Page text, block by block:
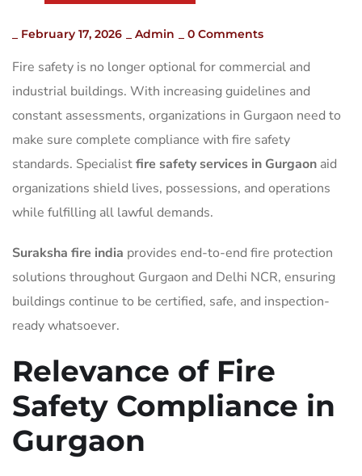
February 17, 2026 Admin 0 Comments
Fire safety is no longer optional for commercial and
industrial buildings. With increasing guidelines and
constant assessments, organizations in Gurgaon need to
make sure complete compliance with fire safety
standards. Specialistfire safety services in Gurgaon aid
organizations shield lives, possessions, and operations
while fulfilling all lawful demands.
Suraksha fire india provides end-to-end fire protection
solutions throughout Gurgaon and Delhi NCR, ensuring
buildings continue to be certified, safe, and inspection-
ready whatsoever.
Relevance of Fire
Safety Compliance in
Gurgaon